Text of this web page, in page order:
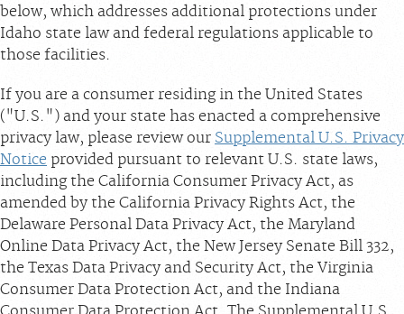
below, which addresses additional protections under
Idaho state law and federal regulations applicable to
those facilities.
If you are a consumer residing in the United States
("U.S.") and your state has enacted a comprehensive
privacy law, please review our Supplemental U.S. Privacy
Notice provided pursuant to relevant U.S. state laws,
including the California Consumer Privacy Act, as
amended by the California Privacy Rights Act, the
Delaware Personal Data Privacy Act, the Maryland
Online Data Privacy Act, the New Jersey Senate Bill 332,
the Texas Data Privacy and Security Act, the Virginia
Consumer Data Protection Act, and the Indiana